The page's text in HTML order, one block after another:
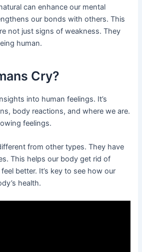
can enhance our mental
our bonds with others. This
not just signs of weakness. They
human.
Cry?
into human feelings. It’s
body reactions, and where we are.
feelings.
from other types. They have
This helps our body get rid of
better. It’s key to see how our
health.